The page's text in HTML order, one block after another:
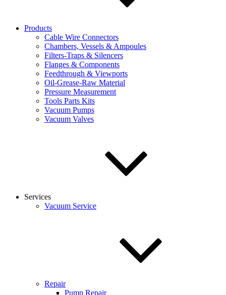
Products
Cable Wire Connectors
Chambers, Vessels & Ampoules
Filters-Traps & Silencers
Flanges & Components
Feedthrough & Viewports
Oil-Grease-Raw Material
Pressure Measurement
Tools Parts Kits
Vacuum Pumps
Vacuum Valves
Services
Vacuum Service
Repair
Pump Repair